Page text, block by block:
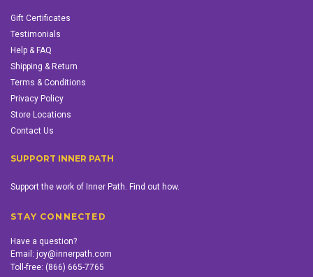
Gift Certificates
Testimonials
Help & FAQ
Shipping & Return
Terms & Conditions
Privacy Policy
Store Locations
Contact Us
SUPPORT INNER PATH
Support the work of Inner Path. Find out how.
STAY CONNECTED
Have a question?
Email: joy@innerpath.com
Toll-free: (866) 665-7765